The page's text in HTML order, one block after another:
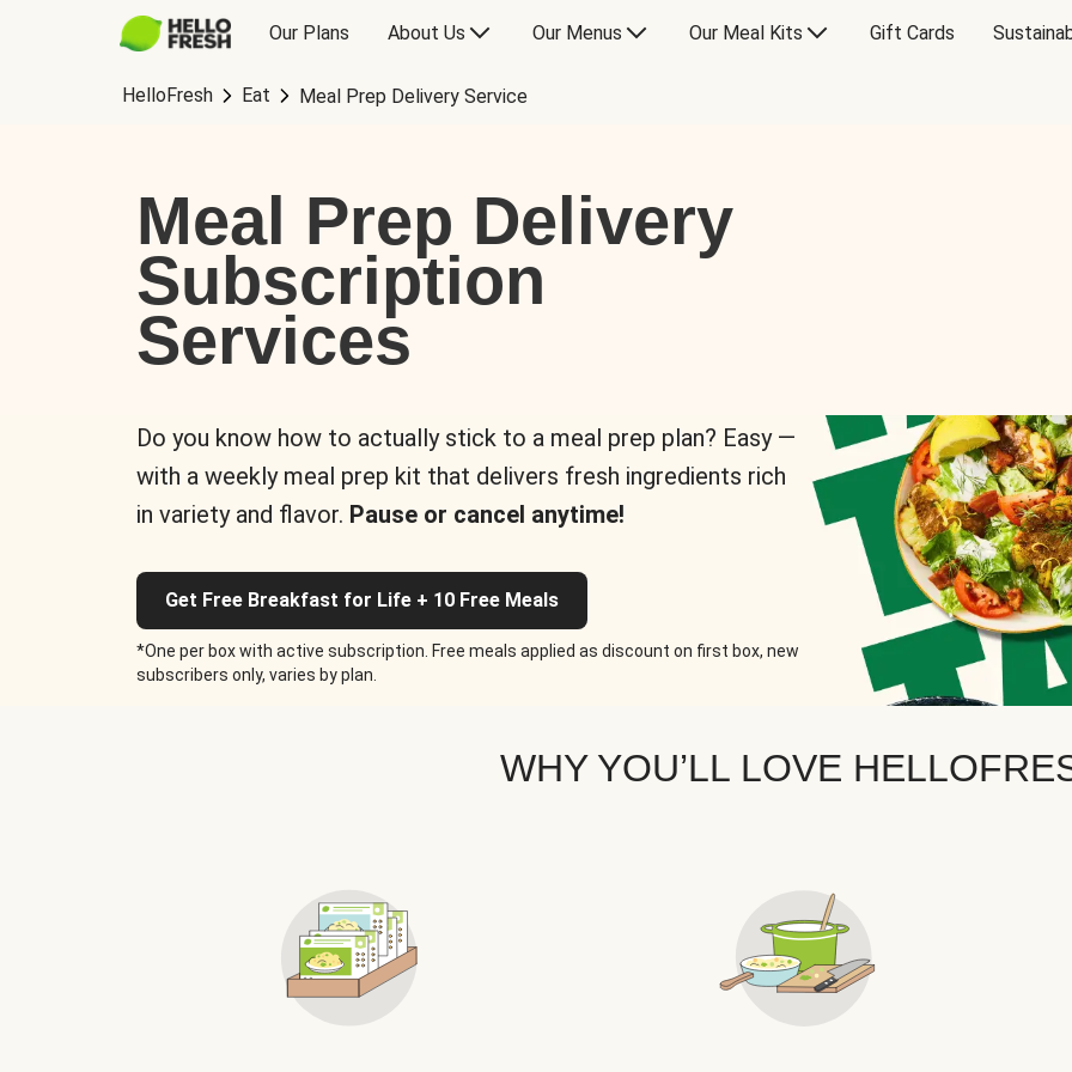
Our Plans About Us Our Menus Our Meal Kits Gift Cards
HelloFresh Eat Meal Prep Delivery Service
Meal Prep Delivery
Subscription
Services
Do you know how to actually stick to a meal prep plan? Easy —
with a weekly meal prep kit that delivers fresh ingredients rich
in variety and flavor. Pause or cancel anytime!
Get Free Breakfast for Life + 10 Free Meals
*One per box with active subscription. Free meals applied as discount on first box, new
subscribers only, varies by plan.
WHY YOU’LL LOVE